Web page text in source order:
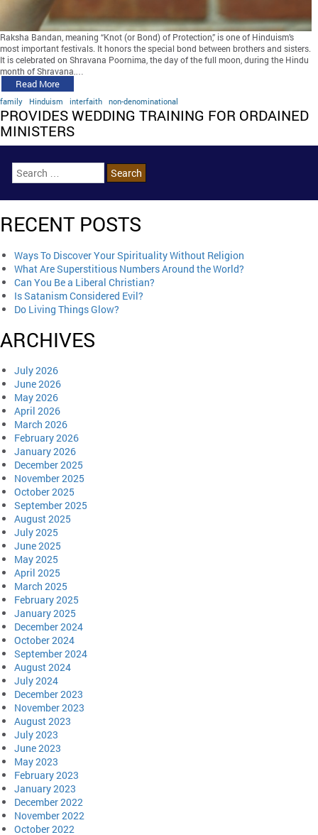
Raksha Bandan, meaning “Knot (or Bond) of Protection,” is one of Hinduism’s
most important festivals. It honors the special bond between brothers and sisters.
It is celebrated on Shravana Poornima, the day of the full moon, during the Hindu
month of Shravana,…
Read More
family Hinduism interfaith non-denominational
PROVIDES WEDDING TRAINING FOR ORDAINED
MINISTERS
RECENT POSTS
Ways To Discover Your Spirituality Without Religion
What Are Superstitious Numbers Around the World?
Can You Be a Liberal Christian?
Is Satanism Considered Evil?
Do Living Things Glow?
ARCHIVES
July 2026
June 2026
May 2026
April 2026
March 2026
February 2026
January 2026
December 2025
November 2025
October 2025
September 2025
August 2025
July 2025
June 2025
May 2025
April 2025
March 2025
February 2025
January 2025
December 2024
October 2024
September 2024
August 2024
July 2024
December 2023
November 2023
August 2023
July 2023
June 2023
May 2023
February 2023
January 2023
December 2022
November 2022
October 2022